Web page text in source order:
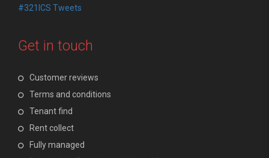
#321ICS Tweets
Get in touch
Customer reviews
Terms and conditions
Tenant find
Rent collect
Fully managed